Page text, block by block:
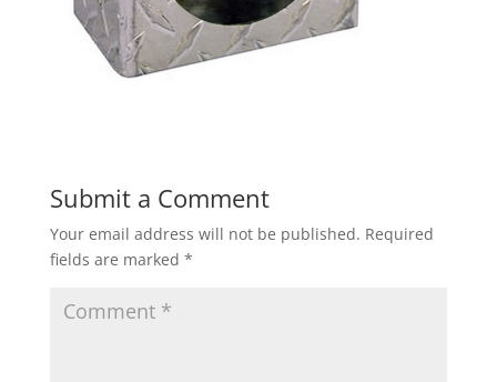
Submit a Comment
Your email address will not be published. Required
fields are marked *